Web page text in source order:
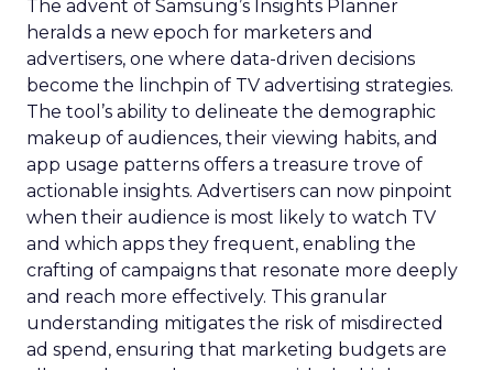
The advent of Samsung’s Insights Planner
heralds a new epoch for marketers and
advertisers, one where data-driven decisions
become the linchpin of TV advertising strategies.
The tool’s ability to delineate the demographic
makeup of audiences, their viewing habits, and
app usage patterns offers a treasure trove of
actionable insights. Advertisers can now pinpoint
when their audience is most likely to watch TV
and which apps they frequent, enabling the
crafting of campaigns that resonate more deeply
and reach more effectively. This granular
understanding mitigates the risk of misdirected
ad spend, ensuring that marketing budgets are